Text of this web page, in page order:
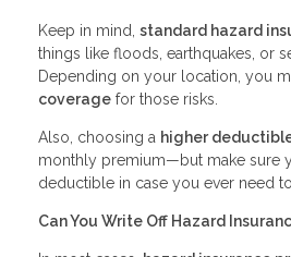
Keep in mind, standard hazard
things like floods, earthquakes, or
Depending on your location, you
coverage for those risks.
Also, choosing a higher
monthly premium—but make sure
deductible in case you ever need
Can You Write Off Hazard